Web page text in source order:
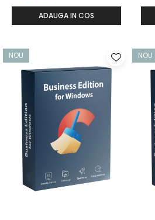
ADAUGA IN COS
NOU NOU